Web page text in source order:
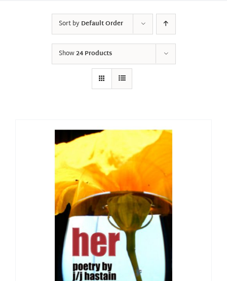
Sort byDefault Order
Show24 Products